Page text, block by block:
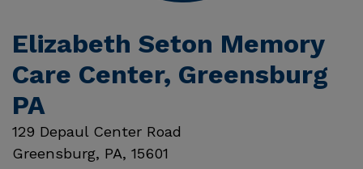
Elizabeth Seton Memory
Care Center, Greensburg
PA
129 Depaul Center Road
Greensburg, PA, 15601